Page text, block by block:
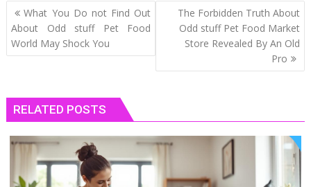
Post
navigation
What You Do not Find Out
About Odd stuff Pet Food
World May Shock You
The Forbidden Truth About
Odd stuff Pet Food Market
Store Revealed By An Old
Pro
RELATED POSTS